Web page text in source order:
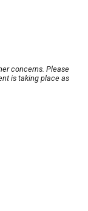
concerns. Please
is taking place as